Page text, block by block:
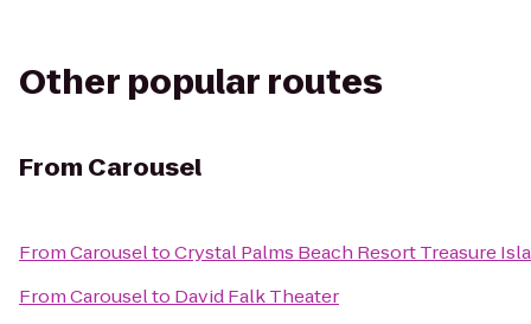
Other popular routes
From Carousel
FromCarouseltoCrystal Palms Beach Resort Treasure
FromCarouselto David Falk Theater